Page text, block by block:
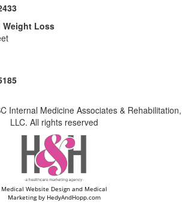
Weight Loss
Internal Medicine Associates & Rehabilitation,
LLC. All rights reserved
Medical Website Design and Medical
Marketing by HedyAndHopp.com